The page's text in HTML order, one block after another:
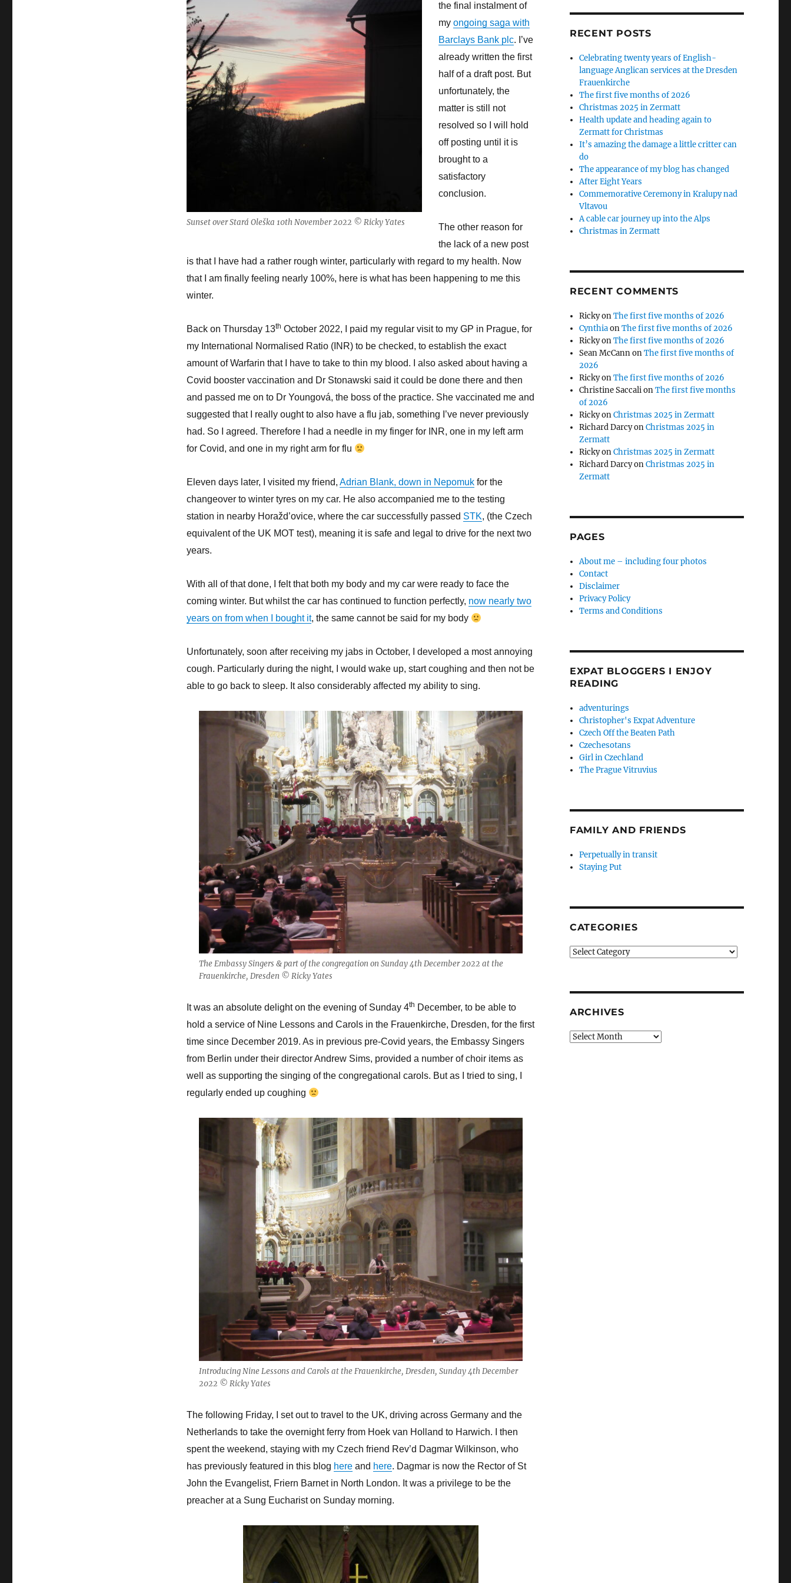
Sunset over Stará Oleška 10th November 2022 © Ricky Yates
the final instalment of
my ongoing saga with
Barclays Bank plc. I’ve
already written the first
half of a draft post. But
unfortunately, the
matter is still not
resolved so I will hold
off posting until it is
brought to a
satisfactory
conclusion.
The other reason for
the lack of a new post
is that I have had a rather rough winter, particularly with regard to my health. Now
that I am finally feeling nearly 100%, here is what has been happening to me this
winter.
Back on Thursday 13th October 2022, I paid my regular visit to my GP in Prague, for
my International Normalised Ratio (INR) to be checked, to establish the exact
amount of Warfarin that I have to take to thin my blood. I also asked about having a
Covid booster vaccination and Dr Stonawski said it could be done there and then
and passed me on to Dr Youngová, the boss of the practice. She vaccinated me and
suggested that I really ought to also have a flu jab, something I’ve never previously
had. So I agreed. Therefore I had a needle in my finger for INR, one in my left arm
for Covid, and one in my right arm for flu
Eleven days later, I visited my friend, Adrian Blank, down in Nepomukfor the
changeover to winter tyres on my car. He also accompanied me to the testing
station in nearby Horažd’ovice, where the car successfully passed STK, (the Czech
equivalent of the UK MOT test), meaning it is safe and legal to drive for the next two
years.
With all of that done, I felt that both my body and my car were ready to face the
coming winter. But whilst the car has continued to function perfectly, now nearly two
years on from when I bought it, the same cannot be said for my body
Unfortunately, soon after receiving my jabs in October, I developed a most annoying
cough. Particularly during the night, I would wake up, start coughing and then not be
able to go back to sleep. It also considerably affected my ability to sing.
The Embassy Singers & part of the congregation on Sunday 4th December 2022 at the
Frauenkirche, Dresden © Ricky Yates
It was an absolute delight on the evening of Sunday 4th December, to be able to
hold a service of Nine Lessons and Carols in the Frauenkirche, Dresden, for the first
time since December 2019. As in previous pre-Covid years, the Embassy Singers
from Berlin under their director Andrew Sims, provided a number of choir items as
well as supporting the singing of the congregational carols. But as I tried to sing, I
regularly ended up coughing
Introducing Nine Lessons and Carols at the Frauenkirche, Dresden, Sunday 4th December
2022 © Ricky Yates
The following Friday, I set out to travel to the UK, driving across Germany and the
Netherlands to take the overnight ferry from Hoek van Holland to Harwich. I then
spent the weekend, staying with my Czech friend Rev’d Dagmar Wilkinson, who
has previously featured in this blog hereand here. Dagmar is now the Rector of St
John the Evangelist, Friern Barnet in North London. It was a privilege to be the
preacher at a Sung Eucharist on Sunday morning.
RECENT POSTS
Celebrating twenty years of English-
language Anglican services at the Dresden
Frauenkirche
The first five months of 2026
Christmas 2025 in Zermatt
Health update and heading again to
Zermatt for Christmas
It’s amazing the damage a little critter can
do
The appearance of my blog has changed
After Eight Years
Commemorative Ceremony in Kralupy nad
Vltavou
A cable car journey up into the Alps
Christmas in Zermatt
RECENT COMMENTS
RickyonThe first five months of 2026
CynthiaonThe first five months of 2026
RickyonThe first five months of 2026
Sean McCannonThe first five months of
2026
RickyonThe first five months of 2026
Christine SaccalionThe first five months
of 2026
RickyonChristmas 2025 in Zermatt
Richard DarcyonChristmas 2025 in
Zermatt
RickyonChristmas 2025 in Zermatt
Richard DarcyonChristmas 2025 in
Zermatt
PAGES
About me – including four photos
Contact
Disclaimer
Privacy Policy
Terms and Conditions
EXPAT BLOGGERS I ENJOY
READING
adventurings
Christopher's Expat Adventure
Czech Off the Beaten Path
Czechesotans
Girl in Czechland
The Prague Vitruvius
FAMILY AND FRIENDS
Perpetually in transit
Staying Put
CATEGORIES
Categories
ARCHIVES
Archives